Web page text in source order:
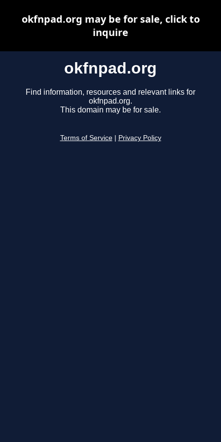
okfnpad.org
Find information, resources and relevant links for
okfnpad.org.
This domain may be for sale.
Terms of Service Privacy Policy
okfnpad.org may be for sale, click to
inquire